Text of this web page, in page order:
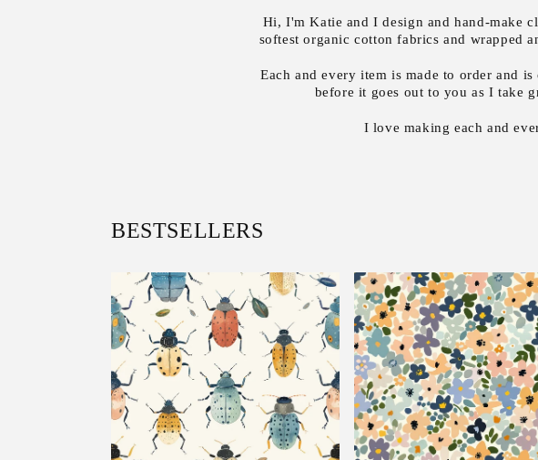
Hi, I'm Katie and I design and hand-make
softest organic cotton fabrics and wrapped
Each and every item is made to order and
before it goes out to you as I take
I love making each and
BESTSELLERS